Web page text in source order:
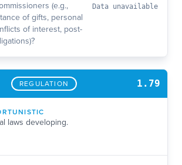
(e.g.,
of gifts, personal
of interest, post-
Data unavailable
REGULATION 1.79
laws developing.